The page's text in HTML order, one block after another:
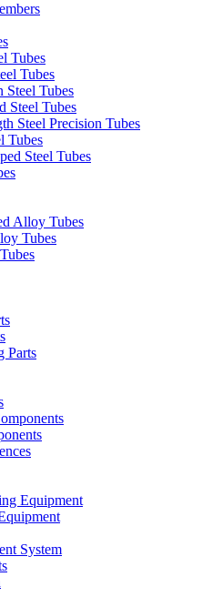
Tubes
Tubes
Tubes
Steel Tubes
Steel Precision Tubes
Tubes
Steel Tubes
Alloy Tubes
Tubes
Parts
Equipment
System